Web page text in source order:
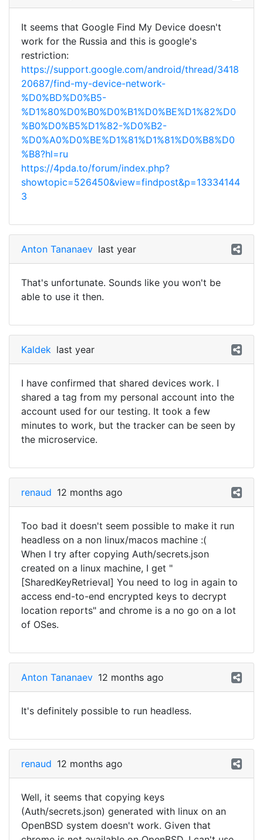
It seems that Google Find My Device doesn't
work for the Russia and this is google's
restriction:
https://support.google.com/android/thread/3418
20687/find-my-device-network-
%D0%BD%D0%B5-
%D1%80%D0%B0%D0%B1%D0%BE%D1%82%D0
%B0%D0%B5%D1%82-%D0%B2-
%D0%A0%D0%BE%D1%81%D1%81%D0%B8%D0
%B8?hl=ru
https://4pda.to/forum/index.php?
showtopic=526450&view=findpost&p=13334144
3
Anton Tananaev last year
That's unfortunate. Sounds like you won't be
able to use it then.
Kaldek last year
I have confirmed that shared devices work. I
shared a tag from my personal account into the
account used for our testing. It took a few
minutes to work, but the tracker can be seen by
the microservice.
renaud 12 months ago
Too bad it doesn't seem possible to make it run
headless on a non linux/macos machine :(
When I try after copying Auth/secrets.json
created on a linux machine, I get "
[SharedKeyRetrieval] You need to log in again to
access end-to-end encrypted keys to decrypt
location reports" and chrome is a no go on a lot
of OSes.
Anton Tananaev 12 months ago
It's definitely possible to run headless.
renaud 12 months ago
Well, it seems that copying keys
(Auth/secrets.json) generated with linux on an
OpenBSD system doesn't work. Given that